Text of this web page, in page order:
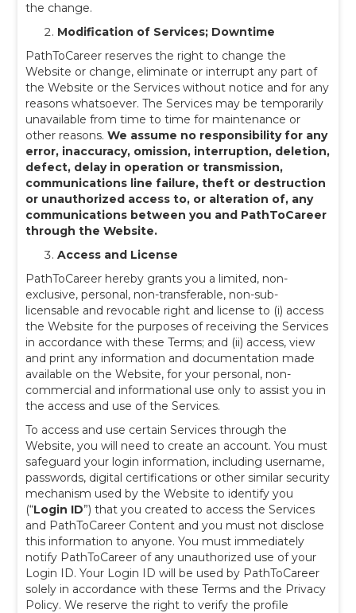
the change.
Modification of Services; Downtime
PathToCareer reserves the right to change the
Website or change, eliminate or interrupt any part of
the Website or the Services without notice and for any
reasons whatsoever. The Services may be temporarily
unavailable from time to time for maintenance or
other reasons.We assume no responsibility for any
error, inaccuracy, omission, interruption, deletion,
defect, delay in operation or transmission,
communications line failure, theft or destruction
or unauthorized access to, or alteration of, any
communications between you and PathToCareer
through the Website.
Access and License
PathToCareer hereby grants you a limited, non-
exclusive, personal, non-transferable, non-sub-
licensable and revocable right and license to (i) access
the Website for the purposes of receiving the Services
in accordance with these Terms; and (ii) access, view
and print any information and documentation made
available on the Website, for your personal, non-
commercial and informational use only to assist you in
the access and use of the Services.
To access and use certain Services through the
Website, you will need to create an account. You must
safeguard your login information, including username,
passwords, digital certifications or other similar security
mechanism used by the Website to identify you
(“Login ID”) that you created to access the Services
and PathToCareer Content and you must not disclose
this information to anyone. You must immediately
notify PathToCareer of any unauthorized use of your
Login ID. Your Login ID will be used by PathToCareer
solely in accordance with these Terms and the Privacy
Policy. We reserve the right to verify the profile